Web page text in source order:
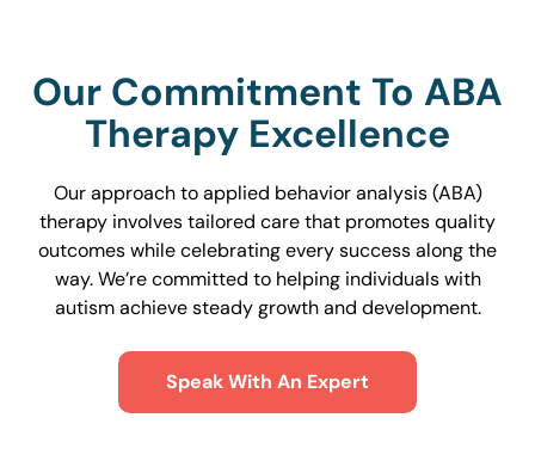
Our Commitment To ABA
Therapy Excellence
Our approach to applied behavior analysis (ABA)
therapy involves tailored care that promotes quality
outcomes while celebrating every success along the
way. We’re committed to helping individuals with
autism achieve steady growth and development.
Speak With An Expert